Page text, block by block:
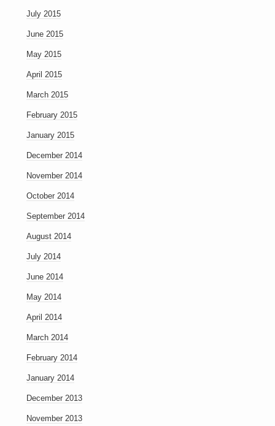
July 2015
June 2015
May 2015
April 2015
March 2015
February 2015
January 2015
December 2014
November 2014
October 2014
September 2014
August 2014
July 2014
June 2014
May 2014
April 2014
March 2014
February 2014
January 2014
December 2013
November 2013